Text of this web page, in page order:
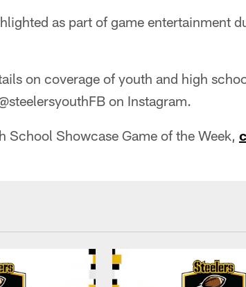
as part of game entertainment
on coverage of youth and high
on Instagram.
School Showcase Game of the Week,